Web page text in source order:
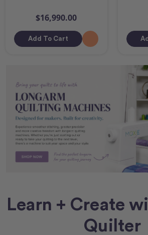
$16,990.00
Add To Cart
Learn + Create
Quilter